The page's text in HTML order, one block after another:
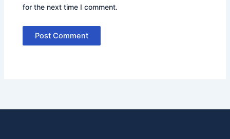
for the next time I comment.